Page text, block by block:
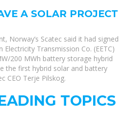
A SOLAR PROJECT
Norway’s Scatec said it had signed
Electricity Transmission Co. (EETC)
200 MWh battery storage hybrid
the first hybrid solar and battery
CEO Terje Pilskog.
TOPICS